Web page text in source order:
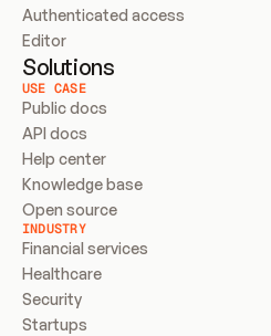
Authenticated access
Editor
Solutions
USE CASE
Public docs
API docs
Help center
Knowledge base
Open source
INDUSTRY
Financial services
Healthcare
Security
Startups